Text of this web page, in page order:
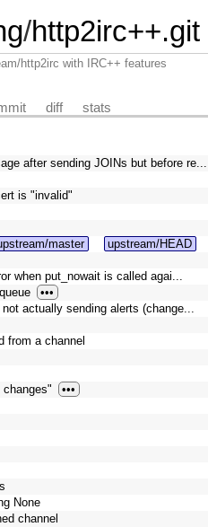
/http2irc++.git
http2irc with IRC++ features
diff stats
after sending JOINs but before re...
is "invalid"
master upstream/HEAD
when put_nowait is called agai...
•••
actually sending alerts (change...
from a channel
changes" •••
None
channel